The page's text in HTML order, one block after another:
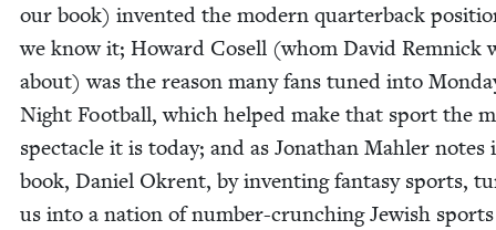
our book) invent­ed the mod­ern quar­ter­back
we know it; Howard Cosell (whom David Rem­nick
about) was the rea­son many fans tuned into
Night Foot­ball, which helped make that sport the
spec­ta­cle it is today; and as Jonathan Mahler notes
book, Daniel Okrent, by invent­ing fan­ta­sy sports,
us into a nation of num­ber-crunch­ing Jew­ish